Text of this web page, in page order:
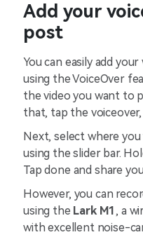
Add your
post
You can easily add
using the VoiceOver
the video you want to
that, tap the
Next, select where
using the slider bar.
Tap done and share
However, you can
using the Lark M1 , a
with excellent noise-